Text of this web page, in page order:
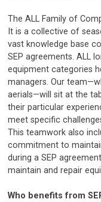
The ALL Family of
It is a collective of
vast knowledge base
SEP agreements. ALL
equipment categories
managers. Our
aerials—will sit at the
their particular
meet specific
This teamwork also
commitment to
during a SEP
maintain and repair
Who benefits from